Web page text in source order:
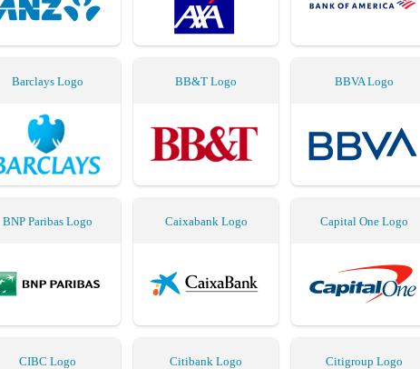
Barclays Logo BB&T Logo BBVA Logo
BNP Paribas Logo Caixabank Logo Capital One Logo
CIBC Logo Citibank Logo Citigroup Logo